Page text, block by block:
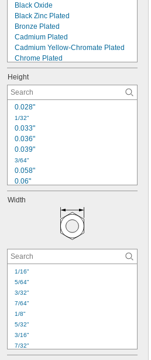
Black Oxide
Black Zinc Plated
Bronze Plated
Cadmium Plated
Cadmium Yellow-Chromate Plated
Chrome Plated
Coated
Copper Plated
Corrosion-Resistant Coated
Dyed
Galvanized
Glazed
Hot-Dipped Galvanized
Magnesium Phosphate Coated
Manganese Phosphate Coated
Molybdenum Disulfide Coated
Height
0.028"
1/32"
0.033"
0.036"
0.039"
3/64"
0.058"
0.06"
1/16"
0.063"
0.087"
0.09"
Width
1/16"
5/64"
3/32"
7/64"
1/8"
5/32"
3/16"
7/32"
0.22"